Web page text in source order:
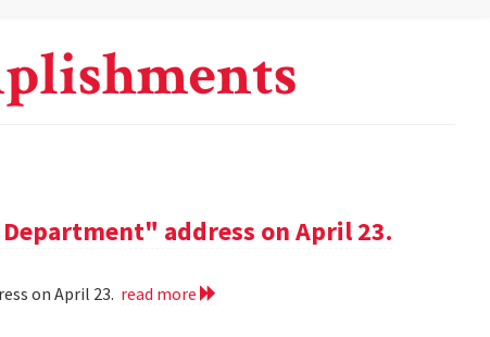
address on April 23.
on April 23. read more